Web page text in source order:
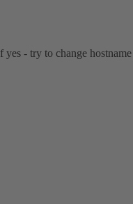
- try to change